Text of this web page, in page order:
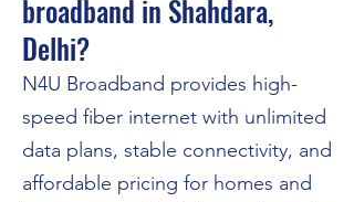
broadband in Shahdara,
Delhi?
N4U Broadband provides high-
speed fiber internet with unlimited
data plans, stable connectivity, and
affordable pricing for homes and